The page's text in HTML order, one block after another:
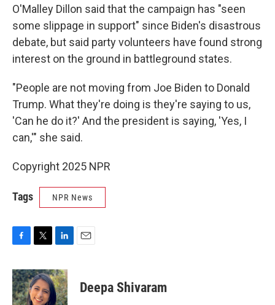
O'Malley Dillon said that the campaign has "seen
some slippage in support" since Biden's disastrous
debate, but said party volunteers have found strong
interest on the ground in battleground states.
"People are not moving from Joe Biden to Donald
Trump. What they're doing is they're saying to us,
'Can he do it?' And the president is saying, 'Yes, I
can,'" she said.
Copyright 2025 NPR
Tags NPR News
c
e
b
i
t
t
n
k
e
Deepa Shivaram